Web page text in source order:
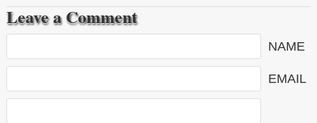
Leave a Comment
NAME
EMAIL